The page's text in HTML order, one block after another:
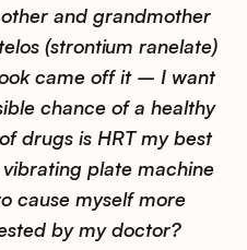
and grandmother
(strontium ranelate)
came off it – I want
chance of a healthy
drugs is HRT my best
plate machine
cause myself more
by my doctor?